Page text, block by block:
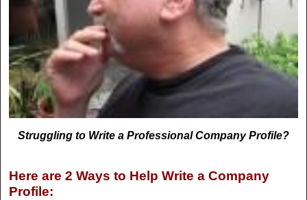
Struggling to Write a Professional Company Profile?
Here are 2 Ways to Help Write a Company
Profile: